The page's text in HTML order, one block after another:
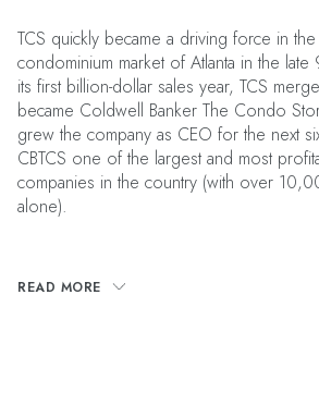
TCS quickly became a driving force in
condominium market of Atlanta in the
its first billion-dollar sales year, TCS
became Coldwell Banker The Condo
grew the company as CEO for the next
CBTCS one of the largest and most
companies in the country (with over
alone).
READ MORE